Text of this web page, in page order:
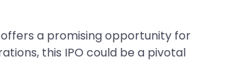
offers a promising opportunity for
this IPO could be a pivotal